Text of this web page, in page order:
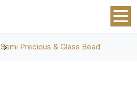
Semi Precious & Glass Bead